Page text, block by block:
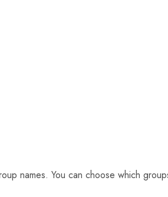
names. You can choose which